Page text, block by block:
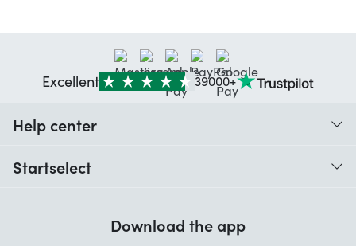
Excellent 39000+
Help center
Startselect
Download the app